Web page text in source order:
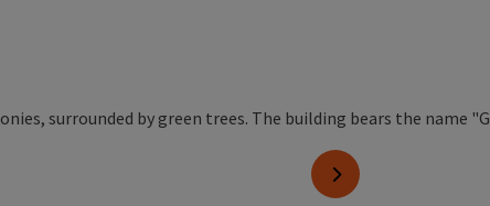
next slide